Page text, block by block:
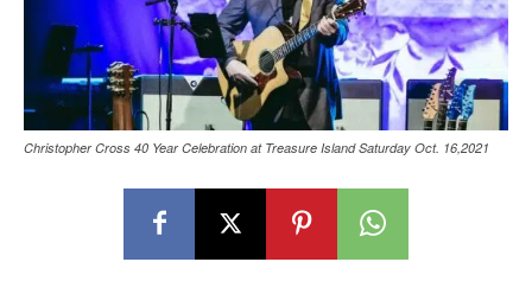
Christopher Cross 40 Year Celebration at Treasure Island Saturday Oct. 16,2021